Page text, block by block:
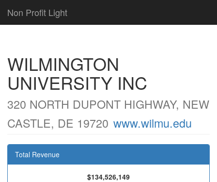
Non Profit Light
WILMINGTON
UNIVERSITY INC
320 NORTH DUPONT HIGHWAY, NEW
CASTLE, DE 19720 www.wilmu.edu
Total Revenue
$134,526,149